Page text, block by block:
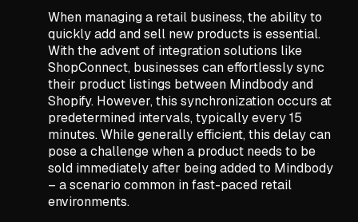
When managing a retail business, the ability to
quickly add and sell new products is essential.
With the advent of integration solutions like
ShopConnect, businesses can effortlessly sync
their product listings between Mindbody and
Shopify. However, this synchronization occurs at
predetermined intervals, typically every 15
minutes. While generally efficient, this delay can
pose a challenge when a product needs to be
sold immediately after being added to Mindbody
– a scenario common in fast-paced retail
environments.